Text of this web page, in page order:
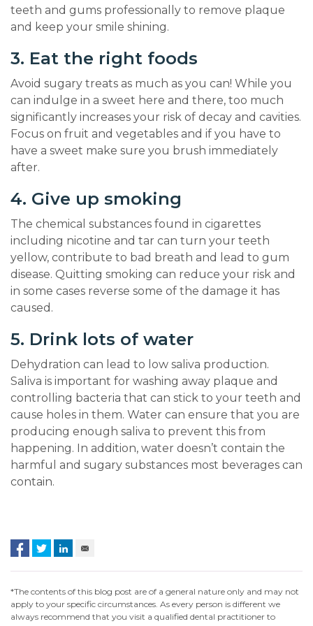
teeth and gums professionally to remove plaque
and keep your smile shining.
3. Eat the right foods
Avoid sugary treats as much as you can! While you
can indulge in a sweet here and there, too much
significantly increases your risk of decay and cavities.
Focus on fruit and vegetables and if you have to
have a sweet make sure you brush immediately
after.
4. Give up smoking
The chemical substances found in cigarettes
including nicotine and tar can turn your teeth
yellow, contribute to bad breath and lead to gum
disease. Quitting smoking can reduce your risk and
in some cases reverse some of the damage it has
caused.
5. Drink lots of water
Dehydration can lead to low saliva production.
Saliva is important for washing away plaque and
controlling bacteria that can stick to your teeth and
cause holes in them. Water can ensure that you are
producing enough saliva to prevent this from
happening. In addition, water doesn’t contain the
harmful and sugary substances most beverages can
contain.
*The contents of this blog post are of a general nature only and may not
apply to your specific circumstances. As every person is different we
always recommend that you visit a qualified dental practitioner to